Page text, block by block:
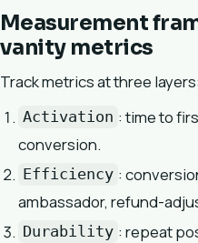
Measurement
vanity metrics
Track metrics at three layers:
Activation : time to
conversion.
Efficiency :
ambassador, refund-
Durability : repeat